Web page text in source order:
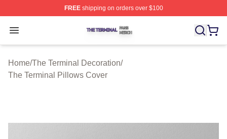
FREEshipping on orders over $100
Open menu
The Terminal Shop ⚡️ Officially Licensed The Terminal
Home/The Terminal Decoration/
The Terminal Pillows Cover